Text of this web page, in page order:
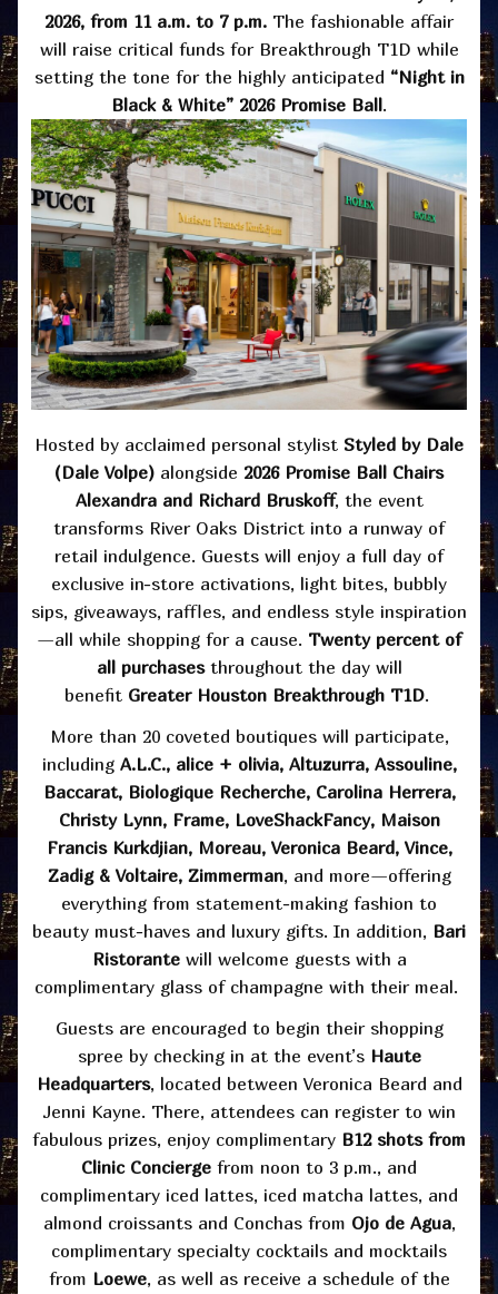
2026, from 11 a.m. to 7 p.m. The fashionable affair
will raise critical funds for Breakthrough T1D while
setting the tone for the highly anticipated “Night in
Black & White” 2026 Promise Ball.
Hosted by acclaimed personal stylist Styled by Dale
(Dale Volpe) alongside 2026 Promise Ball Chairs
Alexandra and Richard Bruskoff, the event
transforms River Oaks District into a runway of
retail indulgence. Guests will enjoy a full day of
exclusive in-store activations, light bites, bubbly
sips, giveaways, raffles, and endless style inspiration
—all while shopping for a cause. Twenty percent of
all purchasesthroughout the day will
benefit Greater Houston Breakthrough T1D.
More than 20 coveted boutiques will participate,
including A.L.C., alice + olivia, Altuzurra, Assouline,
Baccarat, Biologique Recherche, Carolina Herrera,
Christy Lynn, Frame, LoveShackFancy, Maison
Francis Kurkdjian, Moreau, Veronica Beard, Vince,
Zadig & Voltaire, Zimmerman, and more—offering
everything from statement-making fashion to
beauty must-haves and luxury gifts. In addition, Bari
Ristorante will welcome guests with a
complimentary glass of champagne with their meal.
Guests are encouraged to begin their shopping
spree by checking in at the event’s Haute
Headquarters, located between Veronica Beard and
Jenni Kayne. There, attendees can register to win
fabulous prizes, enjoy complimentary B12 shots from
Clinic Concierge from noon to 3 p.m., and
complimentary iced lattes, iced matcha lattes, and
almond croissants and Conchas from Ojo de Agua,
complimentary specialty cocktails and mocktails
from Loewe, as well as receive a schedule of the